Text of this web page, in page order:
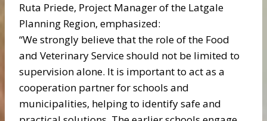
Ruta Priede, Project Manager of the Latgale
Planning Region, emphasized:
“We strongly believe that the role of the Food
and Veterinary Service should not be limited to
supervision alone. It is important to act as a
cooperation partner for schools and
municipalities, helping to identify safe and